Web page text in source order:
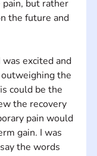
but rather
the future and
excited and
the
could be the
the recovery
pain would
gain. I was
the words